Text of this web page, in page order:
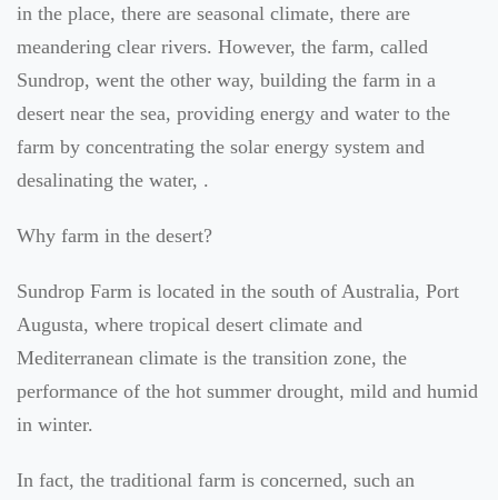
in the place, there are seasonal climate, there are
meandering clear rivers. However, the farm, called
Sundrop, went the other way, building the farm in a
desert near the sea, providing energy and water to the
farm by concentrating the solar energy system and
desalinating the water, .
Why farm in the desert?
Sundrop Farm is located in the south of Australia, Port
Augusta, where tropical desert climate and
Mediterranean climate is the transition zone, the
performance of the hot summer drought, mild and humid
in winter.
In fact, the traditional farm is concerned, such an